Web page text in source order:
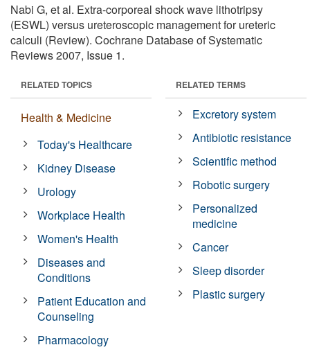
Nabi G, et al. Extra-corporeal shock wave lithotripsy
(ESWL) versus ureteroscopic management for ureteric
calculi (Review). Cochrane Database of Systematic
Reviews 2007, Issue 1.
RELATED TOPICS
Health & Medicine
Today's Healthcare
Kidney Disease
Urology
Workplace Health
Women's Health
Diseases and
Conditions
Patient Education and
Counseling
Pharmacology
RELATED TERMS
Excretory system
Antibiotic resistance
Scientific method
Robotic surgery
Personalized
medicine
Cancer
Sleep disorder
Plastic surgery